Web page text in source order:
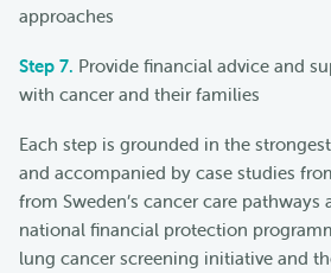
approaches
Step 7. Provide financial advice and
with cancer and their families
Each step is grounded in the
and accompanied by case studies
from Sweden’s cancer care pathways
national financial protection
lung cancer screening initiative and